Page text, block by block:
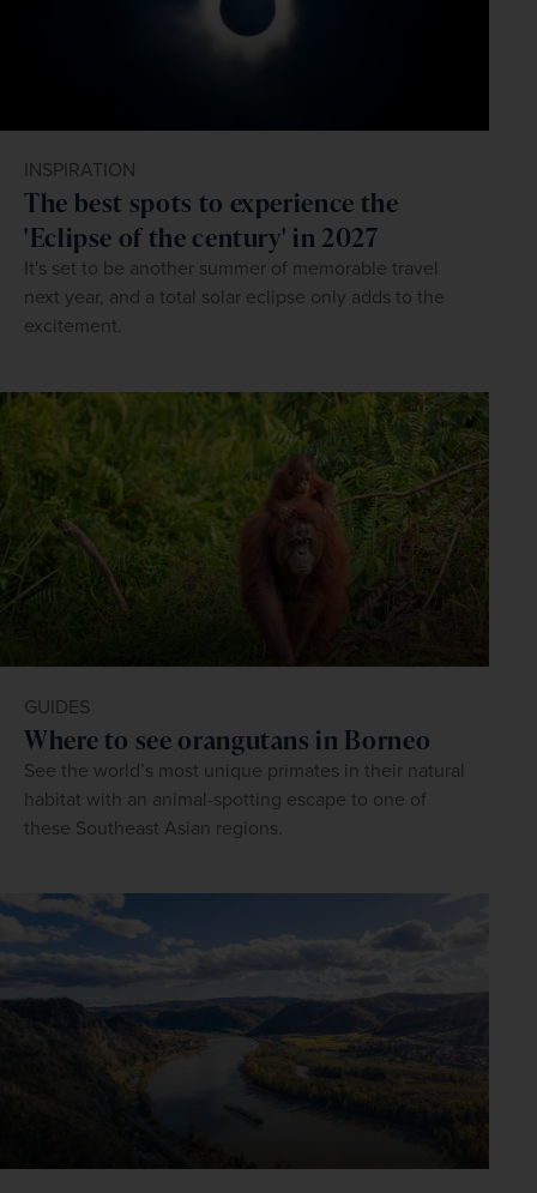
INSPIRATION
The best spots to experience the
'Eclipse of the century' in 2027
It's set to be another summer of memorable travel
next year, and a total solar eclipse only adds to the
excitement.
GUIDES
Where to see orangutans in Borneo
See the world’s most unique primates in their natural
habitat with an animal-spotting escape to one of
these Southeast Asian regions.